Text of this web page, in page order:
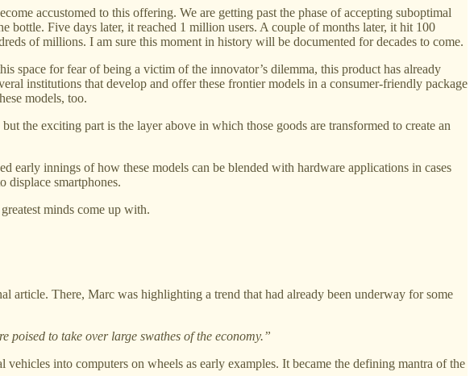
accustomed to this offering. We are getting past the phase of accepting suboptimal
bottle. Five days later, it reached 1 million users. A couple of months later, it hit 100
of millions. I am sure this moment in history will be documented for decades to come.
space for fear of being a victim of the innovator’s dilemma, this product has already
institutions that develop and offer these frontier models in a consumer-friendly package
models, too.
the exciting part is the layer above in which those goods are transformed to create an
early innings of how these models can be blended with hardware applications in cases
displace smartphones.
minds come up with.
article. There, Marc was highlighting a trend that had already been underway for some
to take over large swathes of the economy.”
into computers on wheels as early examples. It became the defining mantra of the